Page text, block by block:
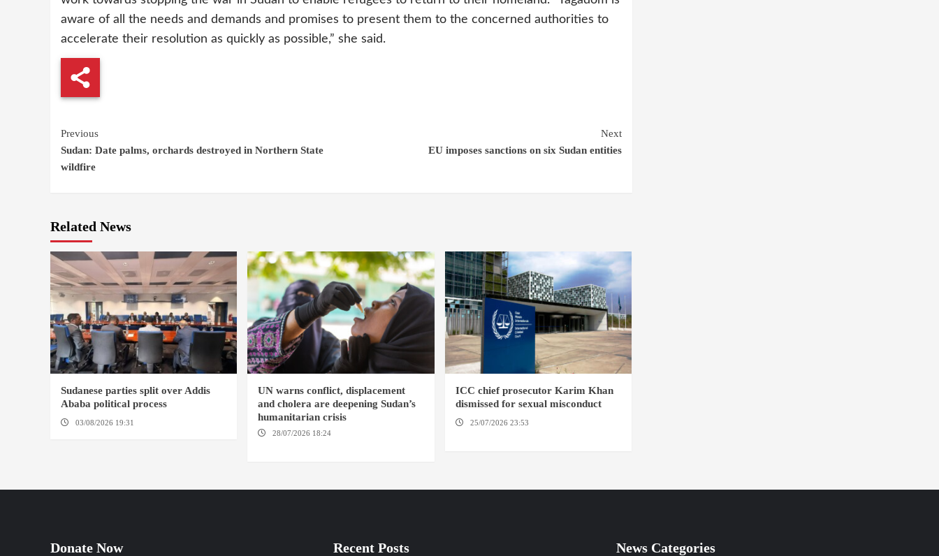
aware of all the needs and demands and promises to present them to the concerned authorities to
accelerate their resolution as quickly as possible,” she said.
Continue
Reading
Previous
Sudan: Date palms, orchards destroyed in Northern State
wildfire
Next
EU imposes sanctions on six Sudan entities
Related News
Sudanese parties split over Addis
Ababa political process
03/08/2026 19:31
UN warns conflict, displacement
and cholera are deepening Sudan’s
humanitarian crisis
28/07/2026 18:24
ICC chief prosecutor Karim Khan
dismissed for sexual misconduct
25/07/2026 23:53
Donate Now Recent Posts News Categories